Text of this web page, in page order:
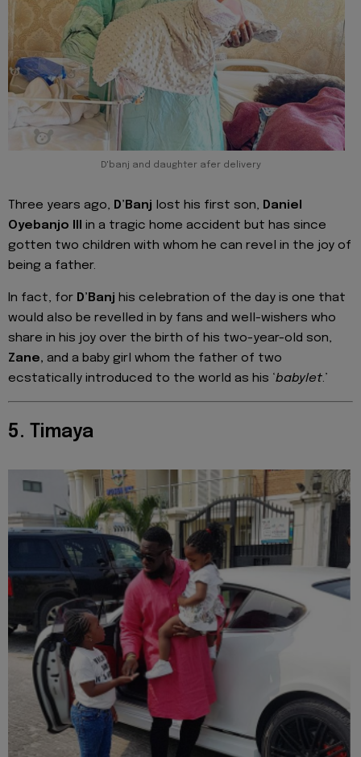
D'banj and daughter afer delivery
Three years ago, D’Banj lost his first son, Daniel
Oyebanjo III
in a tragic home accident but has since
gotten two children with whom he can revel in the joy of
being a father.
In fact, for D’Banj his celebration of the day is one that
would also be revelled in by fans and well-wishers who
share in his joy over the birth of his two-year-old son,
Zane, and a baby girl whom the father of two
ecstatically introduced to the world as his ‘babylet.’
5. Timaya